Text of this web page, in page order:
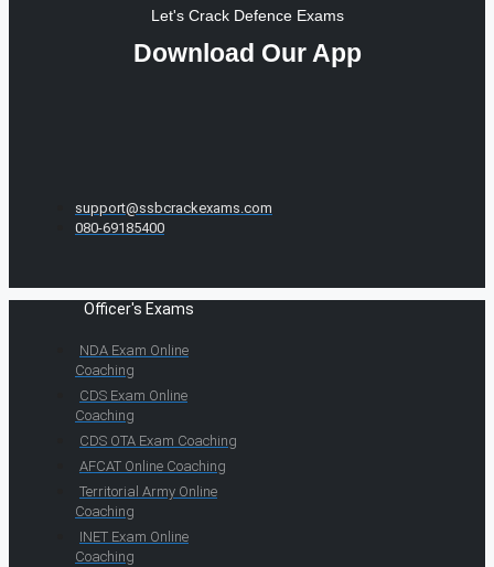
Let's Crack Defence Exams
Download Our App
support@ssbcrackexams.com
080-69185400
Officer's Exams
NDA Exam Online
Coaching
CDS Exam Online
Coaching
CDS OTA Exam Coaching
AFCAT Online Coaching
Territorial Army Online
Coaching
INET Exam Online
Coaching